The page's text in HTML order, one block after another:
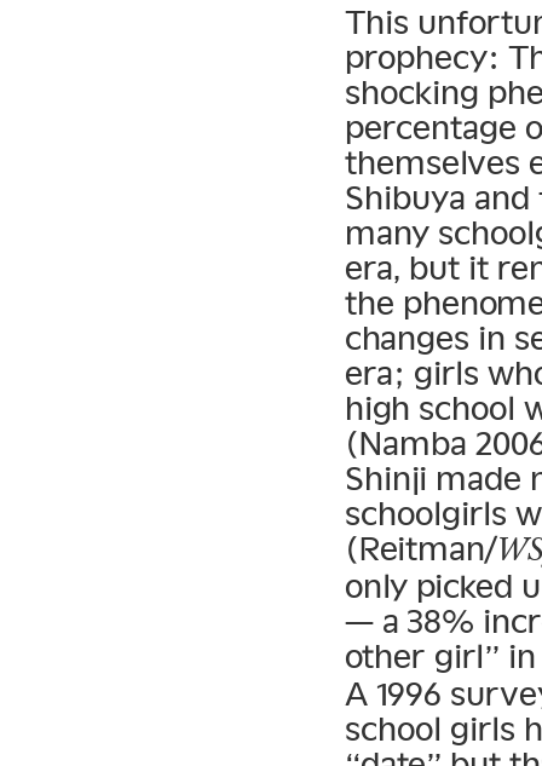
This
prophecy:
shocking
percentage
themselves
Shibuya
many
era, but it
the
changes in
era; girls
high school
(Namba
Shinji made
schoolgirls
(Reitman/
only picked
— a 38%
other girl”
A 1996
school girls